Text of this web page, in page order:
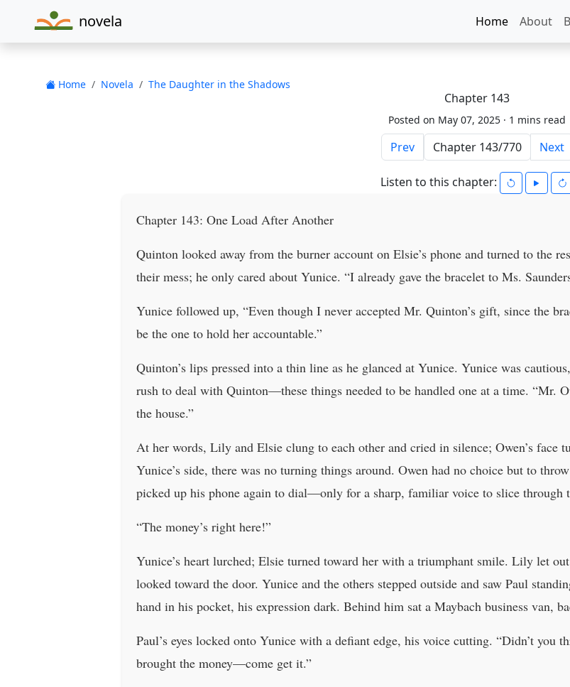
novela Home About
Home Novela The Daughter in the Shadows
Chapter 143
Posted on May 07, 2025 · 1 mins read
Prev Next
Listen to this chapter:
Chapter 143: One Load After Another
Quinton looked away from the burner account on Elsie’s phone and turned to the
their mess; he only cared about Yunice. “I already gave the bracelet to Ms.
Yunice followed up, “Even though I never accepted Mr. Quinton’s gift, since the
be the one to hold her accountable.”
Quinton’s lips pressed into a thin line as he glanced at Yunice. Yunice was
rush to deal with Quinton—these things needed to be handled one at a time. “Mr.
the house.”
At her words, Lily and Elsie clung to each other and cried in silence; Owen’s face
Yunice’s side, there was no turning things around. Owen had no choice but to
picked up his phone again to dial—only for a sharp, familiar voice to slice through
“The money’s right here!”
Yunice’s heart lurched; Elsie turned toward her with a triumphant smile. Lily let
looked toward the door. Yunice and the others stepped outside and saw Paul
hand in his pocket, his expression dark. Behind him sat a Maybach business van,
Paul’s eyes locked onto Yunice with a defiant edge, his voice cutting. “Didn’t you
brought the money—come get it.”